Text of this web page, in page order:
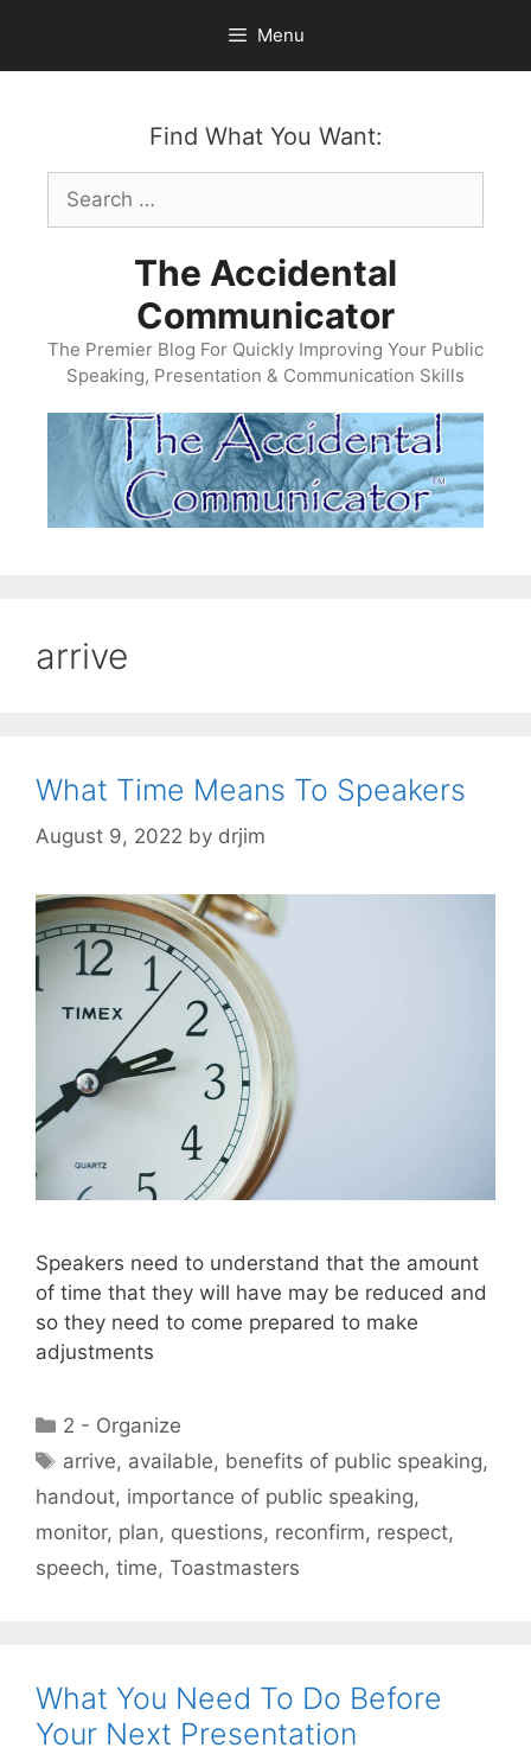
content
Menu
Find What You Want:
Search
for:
The Accidental
Communicator
The Premier Blog For Quickly Improving Your Public
Speaking, Presentation & Communication Skills
arrive
What Time Means To Speakers
August 9, 2022 by drjim
Speakers need to understand that the amount
of time that they will have may be reduced and
so they need to come prepared to make
adjustments
Categories
2 - Organize
Tags
arrive, available, benefits of public speaking,
handout, importance of public speaking,
monitor, plan, questions, reconfirm, respect,
speech, time, Toastmasters
What You Need To Do Before
Your Next Presentation